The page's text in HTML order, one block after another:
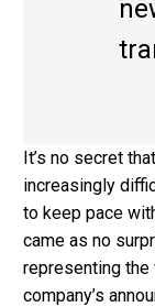
It’s no secret
increasingly
to keep pace
came as no
representing the
company’s